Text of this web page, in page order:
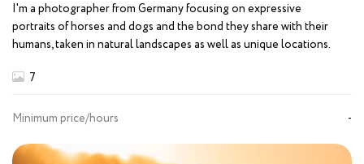
I'm a photographer from Germany focusing on expressive
portraits of horses and dogs and the bond they share with their
humans, taken in natural landscapes as well as unique locations.
7
Minimum price/hours -